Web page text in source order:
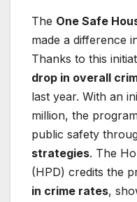
The One Safe
made a difference
Thanks to this
drop in overall
last year. With an
million, the
public safety
strategies. The
(HPD) credits the
in crime rates,